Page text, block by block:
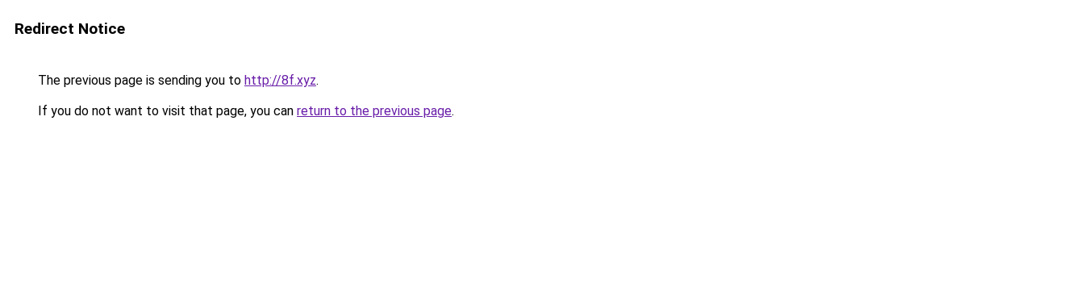
Redirect Notice
The previous page is sending you to http://8f.xyz.
If you do not want to visit that page, you can return to the previous page.